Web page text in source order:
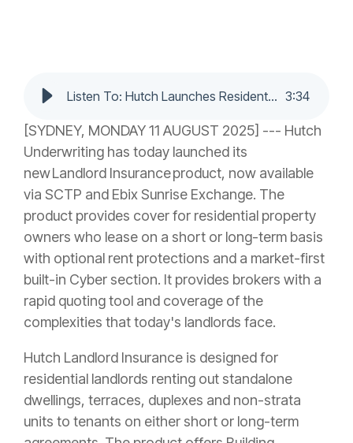
Listen To: Hutch Launches Residential Landlord Insurance, Bringing Faster Quotes and Smarter Protection to Brokers 3:34
[SYDNEY, MONDAY 11 AUGUST 2025] --- Hutch
Underwriting has today launched its
new Landlord Insurance product, now available
via SCTP and Ebix Sunrise Exchange. The
product provides cover for residential property
owners who lease on a short or long-term basis
with optional rent protections and a market-first
built-in Cyber section. It provides brokers with a
rapid quoting tool and coverage of the
complexities that today's landlords face.
Hutch Landlord Insurance is designed for
residential landlords renting out standalone
dwellings, terraces, duplexes and non-strata
units to tenants on either short or long-term